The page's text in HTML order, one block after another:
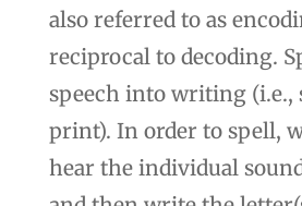
also referred to as
reciprocal to decoding.
speech into writing (i.e.,
print). In order to spell,
hear the individual